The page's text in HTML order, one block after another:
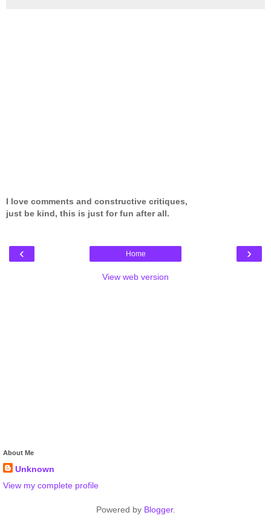
I love comments and constructive critiques,
just be kind, this is just for fun after all.
‹ ›
Home
View web version
About Me
Unknown
View my complete profile
Powered by Blogger.